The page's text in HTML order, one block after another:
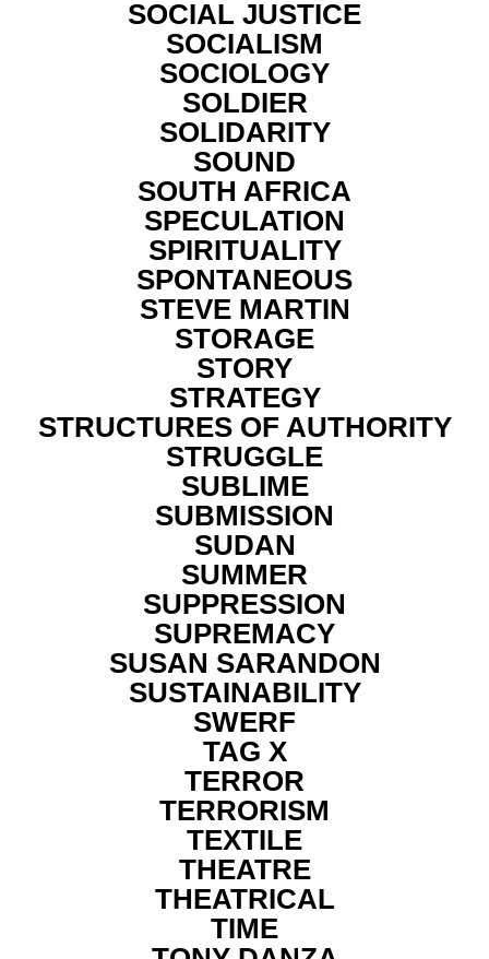
SOCIAL JUSTICE
SOCIALISM
SOCIOLOGY
SOLDIER
SOLIDARITY
SOUND
SOUTH AFRICA
SPECULATION
SPIRITUALITY
SPONTANEOUS
STEVE MARTIN
STORAGE
STORY
STRATEGY
STRUCTURES OF AUTHORITY
STRUGGLE
SUBLIME
SUBMISSION
SUDAN
SUMMER
SUPPRESSION
SUPREMACY
SUSAN SARANDON
SUSTAINABILITY
SWERF
TAG X
TERROR
TERRORISM
TEXTILE
THEATRE
THEATRICAL
TIME